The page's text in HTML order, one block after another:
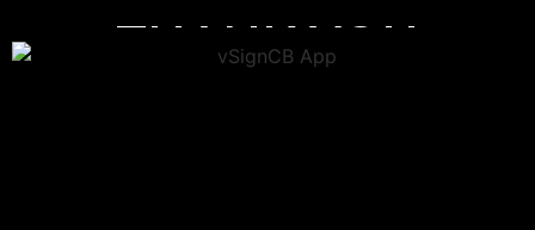
THANK YOU